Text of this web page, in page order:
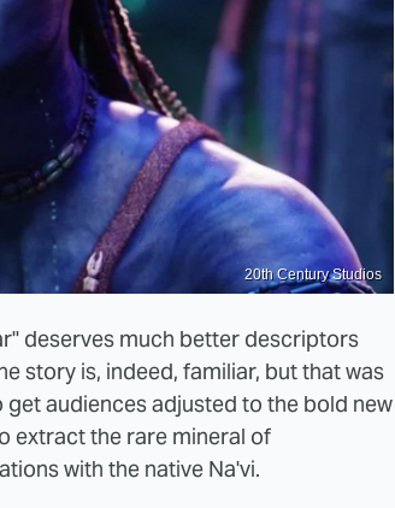
20th Century Studios
deserves much better descriptors
story is, indeed, familiar, but that was
audiences adjusted to the bold new
extract the rare mineral of
with the native Na'vi.